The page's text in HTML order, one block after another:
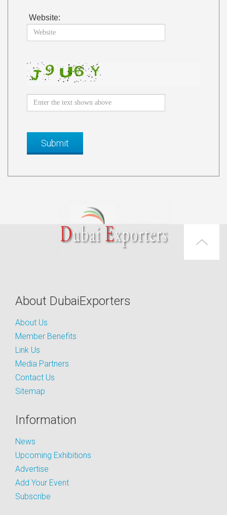
Website:
About DubaiExporters
About Us
Member Benefits
Link Us
Media Partners
Contact Us
Sitemap
Information
News
Upcoming Exhibitions
Advertise
Add Your Event
Subscribe